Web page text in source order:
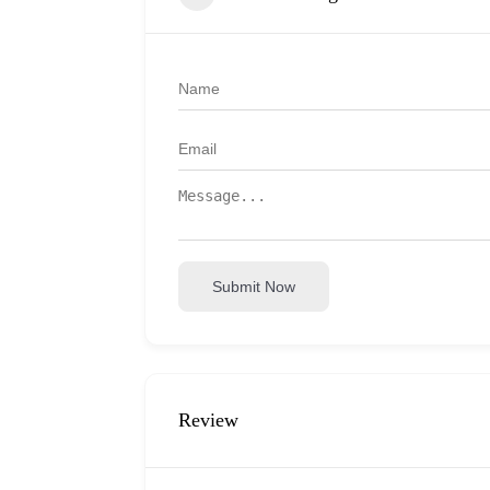
Submit Now
Review